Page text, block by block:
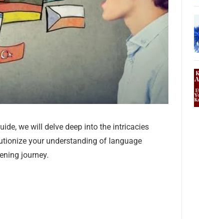
we will delve deep into the intricacies
your understanding of language
journey.